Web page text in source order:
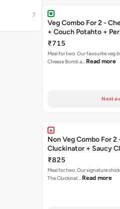
7
Veg Combo For 2 -
+ Couch Potahto +
₹715
Meal for two. Our favourite veg
Cheese Bomb a… Read more
Next
Non Veg Combo For 2
Cluckinator + Saucy
Fries
₹825
Meal for two. Our signature
The Cluckinat… Read more